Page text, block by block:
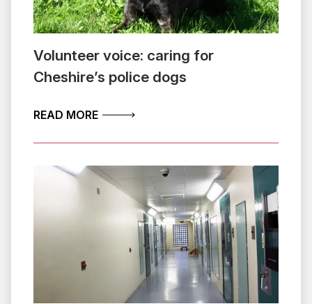
Volunteer voice: caring for
Cheshire’s police dogs
READ MOREABOUT VOLUNTEER VOICE: CARING